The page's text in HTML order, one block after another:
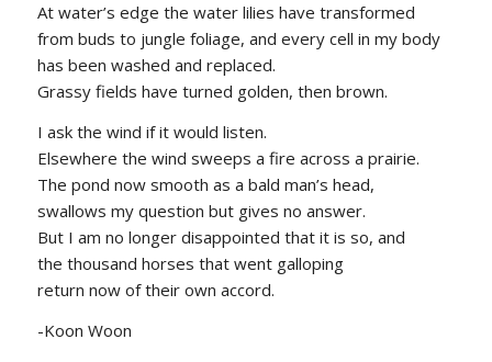
At water’s edge the water lilies have transformed
from buds to jungle foliage, and every cell in my body
has been washed and replaced.
Grassy fields have turned golden, then brown.
I ask the wind if it would listen.
Elsewhere the wind sweeps a fire across a prairie.
The pond now smooth as a bald man’s head,
swallows my question but gives no answer.
But I am no longer disappointed that it is so, and
the thousand horses that went galloping
return now of their own accord.
-Koon Woon